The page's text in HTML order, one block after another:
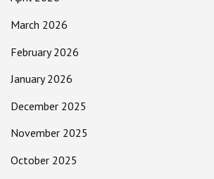
March 2026
February 2026
January 2026
December 2025
November 2025
October 2025